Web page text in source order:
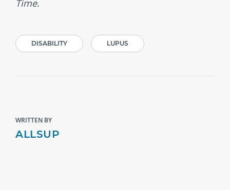
Time.
DISABILITY LUPUS
WRITTEN BY
ALLSUP